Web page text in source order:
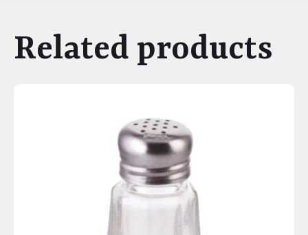
Related products